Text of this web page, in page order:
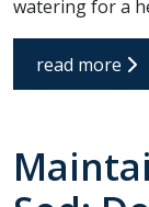
watering for a
read more